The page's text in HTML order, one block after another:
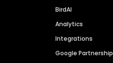
BirdAI
Analytics
Integrations
Google Partnership